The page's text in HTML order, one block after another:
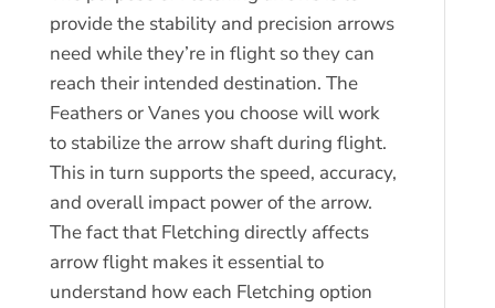
provide the stability and precision arrows
need while they’re in flight so they can
reach their intended destination. The
Feathers or Vanes you choose will work
to stabilize the arrow shaft during flight.
This in turn supports the speed, accuracy,
and overall impact power of the arrow.
The fact that Fletching directly affects
arrow flight makes it essential to
understand how each Fletching option